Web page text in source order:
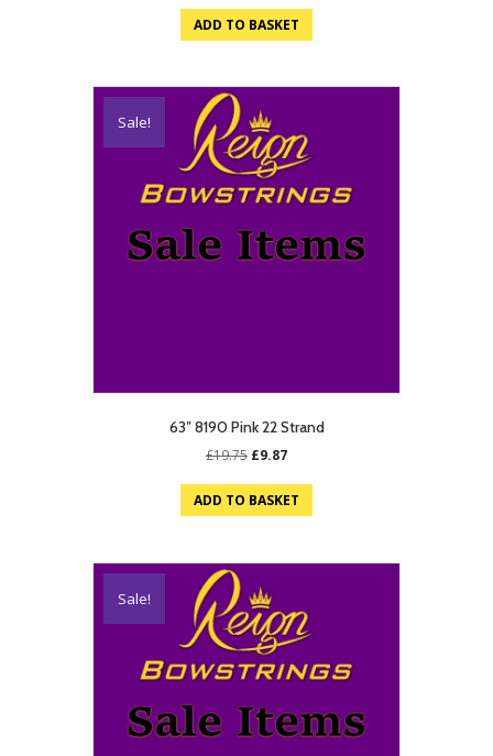
was:
£21.75.
is:
£10.87.
ADD TO BASKET
Sale!
63″ 8190 Pink 22 Strand
£19.75 Original
was:
£19.75.
£9.87Current
is:
£9.87.
ADD TO BASKET
Sale!